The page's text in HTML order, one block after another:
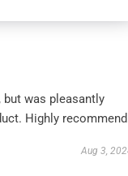
but was pleasantly
Highly
Aug 3,